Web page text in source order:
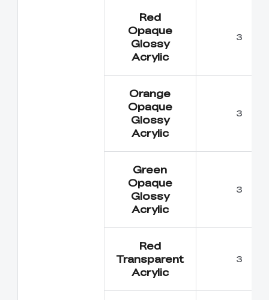
Red
Opaque
Glossy
Acrylic
3
Orange
Opaque
Glossy
Acrylic
3
Green
Opaque
Glossy
Acrylic
3
Red
Transparent
Acrylic
3